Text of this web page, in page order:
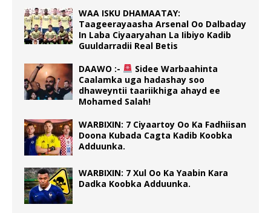
WAA ISKU DHAMAATAY:
Taageerayaasha Arsenal Oo Dalbaday
In Laba Ciyaaryahan La Iibiyo Kadib
Guuldarradii Real Betis
DAAWO :-
Sidee Warbaahinta
Caalamka uga hadashay soo
dhaweyntii taariikhiga ahayd ee
Mohamed Salah!
WARBIXIN: 7 Ciyaartoy Oo Ka Fadhiisan
Doona Kubada Cagta Kadib Koobka
Adduunka.
WARBIXIN: 7 Xul Oo Ka Yaabin Kara
Dadka Koobka Adduunka.